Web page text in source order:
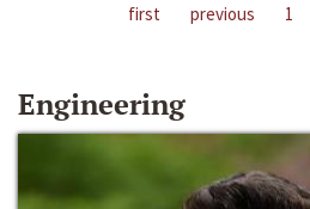
first previous 1
Engineering